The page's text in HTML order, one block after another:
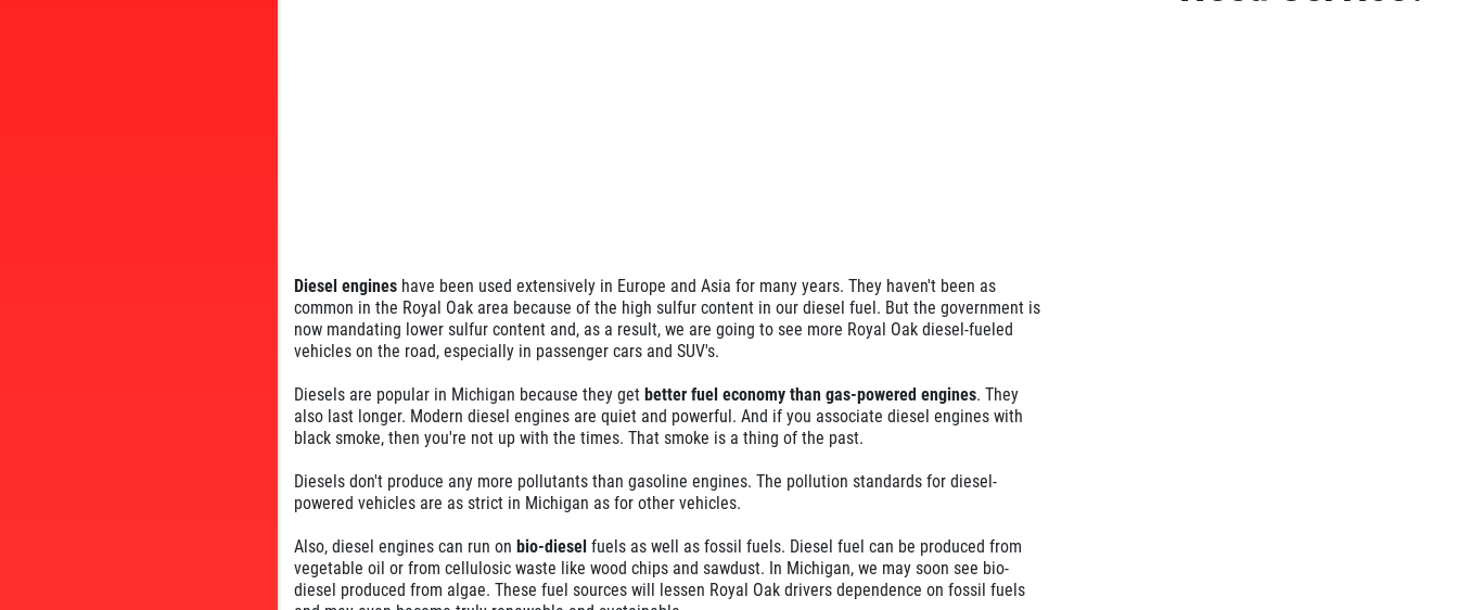
Diesel engines have been used extensively in Europe and Asia for many years. They haven't been as
common in the Royal Oak area because of the high sulfur content in our diesel fuel. But the government is
now mandating lower sulfur content and, as a result, we are going to see more Royal Oak diesel-fueled
vehicles on the road, especially in passenger cars and SUV's.
Diesels are popular in Michigan because they get better fuel economy than gas-powered engines. They
also last longer. Modern diesel engines are quiet and powerful. And if you associate diesel engines with
black smoke, then you're not up with the times. That smoke is a thing of the past.
Diesels don't produce any more pollutants than gasoline engines. The pollution standards for diesel-
powered vehicles are as strict in Michigan as for other vehicles.
Also, diesel engines can run on bio-diesel fuels as well as fossil fuels. Diesel fuel can be produced from
vegetable oil or from cellulosic waste like wood chips and sawdust. In Michigan, we may soon see bio-
diesel produced from algae. These fuel sources will lessen Royal Oak drivers dependence on fossil fuels